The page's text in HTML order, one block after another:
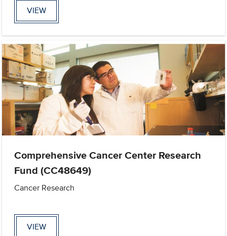
VIEW
Comprehensive Cancer Center Research
Fund (CC48649)
Cancer Research
VIEW